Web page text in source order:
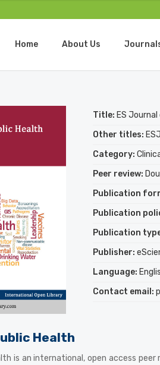
Home About Us
Title: ES
Other titles:
Category:
Peer review:
Publication
Publication
Publication
Publisher:
Language:
Contact email:
Health
is an international, open access